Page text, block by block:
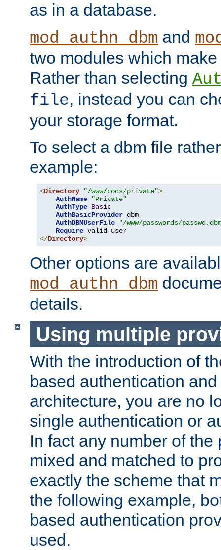
as in a database.
mod_authn_dbm and
two modules which
Rather than selecting
file, instead you can
your storage format.
To select a dbm file
example:
<Directory "/www/docs/private">
AuthName
"Private"
AuthType Basic
AuthBasicProvider dbm
AuthDBMUserFile
"/www/passwords/
Require
</Directory>
Other options are
mod_authn_dbm
details.
Using multiple
With the introduction of
based authentication
architecture, you are no
single authentication or
In fact any number of the
mixed and matched to
exactly the scheme that
the following example,
based authentication
used.